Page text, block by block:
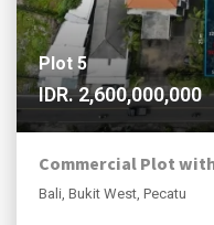
Plot 5
IDR. 2,600,000,000
Bali, Bukit West, Pecatu